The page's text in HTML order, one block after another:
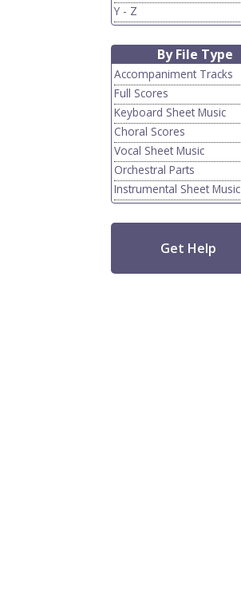
Y - Z
By File Type
Accompaniment Tracks
Full Scores
Keyboard Sheet Music
Choral Scores
Vocal Sheet Music
Orchestral Parts
Instrumental Sheet Music
Get Help